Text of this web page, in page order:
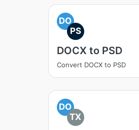
DO
PS
DOCX to PSD
Convert DOCX to PSD
DO
TX